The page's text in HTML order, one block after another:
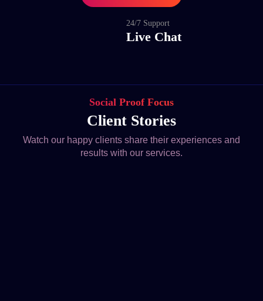
24/7 Support
Live Chat
Social Proof Focus
Client Stories
Watch our happy clients share their experiences and
results with our services.